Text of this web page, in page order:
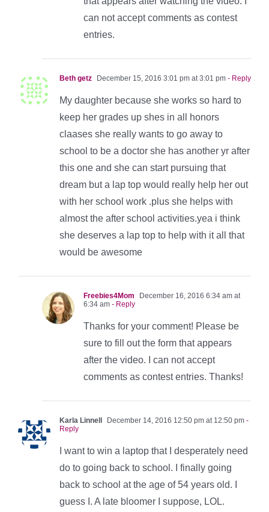
can not accept comments as contest
entries.
Beth getz December 15, 2016 3:01 pm at 3:01 pm - Reply
My daughter because she works so hard to
keep her grades up shes in all honors
claases she really wants to go away to
school to be a doctor she has another yr after
this one and she can start pursuing that
dream but a lap top would really help her out
with her school work .plus she helps with
almost the after school activities.yea i think
she deserves a lap top to help with it all that
would be awesome
Freebies4Mom
December 16, 2016 6:34 am at
6:34 am - Reply
Thanks for your comment! Please be
sure to fill out the form that appears
after the video. I can not accept
comments as contest entries. Thanks!
Karla Linnell December 14, 2016 12:50 pm at 12:50 pm -
Reply
I want to win a laptop that I desperately need
do to going back to school. I finally going
back to school at the age of 54 years old. I
guess I. A late bloomer I suppose, LOL.